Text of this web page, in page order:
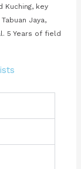
Kuching, key
Jaya,
5 Years of field